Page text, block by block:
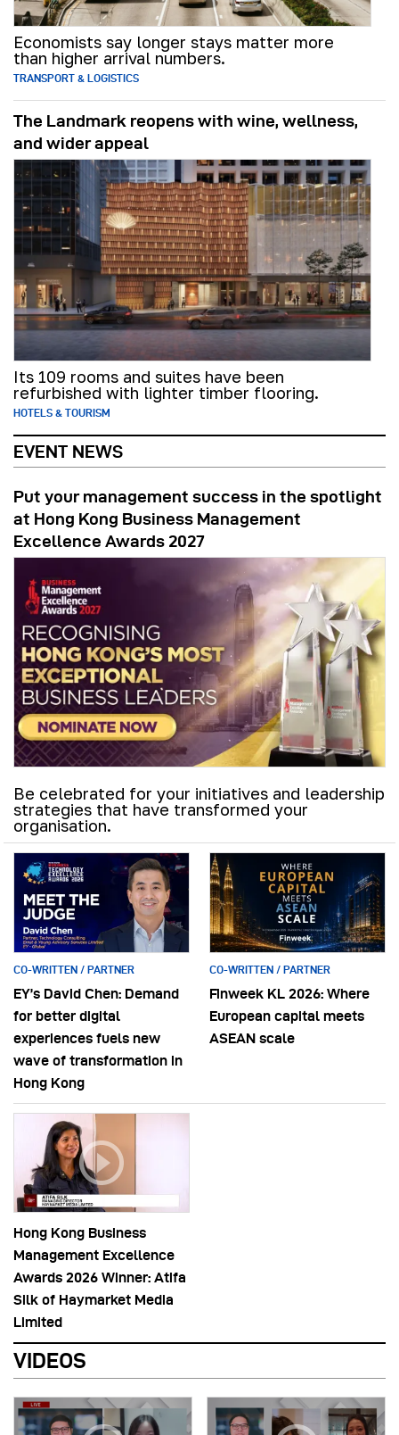
Economists say longer stays matter more
than higher arrival numbers.
TRANSPORT & LOGISTICS
The Landmark reopens with wine, wellness,
and wider appeal
Its 109 rooms and suites have been
refurbished with lighter timber flooring.
HOTELS & TOURISM
EVENT NEWS
Put your management success in the spotlight
at Hong Kong Business Management
Excellence Awards 2027
Be celebrated for your initiatives and leadership
strategies that have transformed your
organisation.
CO-WRITTEN / PARTNER
EY’s David Chen: Demand
for better digital
experiences fuels new
wave of transformation in
Hong Kong
CO-WRITTEN / PARTNER
Finweek KL 2026: Where
European capital meets
ASEAN scale
Hong Kong Business
Management Excellence
Awards 2026 Winner: Atifa
Silk of Haymarket Media
Limited
VIDEOS